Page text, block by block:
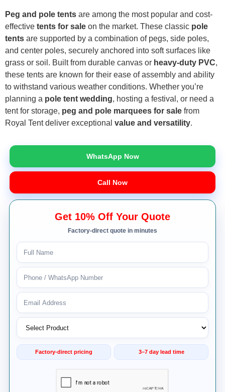
Peg and pole tents are among the most popular and cost-
effective tents for sale on the market. These classic pole
tents are supported by a combination of pegs, side poles,
and center poles, securely anchored into soft surfaces like
grass or soil. Built from durable canvas or heavy-duty PVC,
these tents are known for their ease of assembly and ability
to withstand various weather conditions. Whether you’re
planning a pole tent wedding, hosting a festival, or need a
tent for storage, peg and pole marquees for sale from
Royal Tent deliver exceptional value and versatility.
WhatsApp Now
Call Now
Get 10% Off Your Quote
Factory-direct quote in minutes
Factory-direct pricing 3–7 day lead time